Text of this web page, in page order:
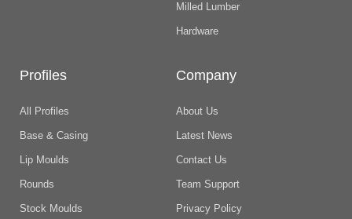
Milled Lumber
Hardware
Profiles
All Profiles
Base & Casing
Lip Moulds
Rounds
Stock Moulds
Company
About Us
Latest News
Contact Us
Team Support
Privacy Policy